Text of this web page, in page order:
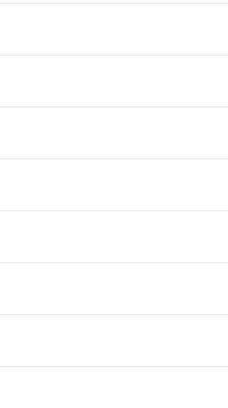
Rear Window Defrost
Auto-Dimming Rearview
Steering Wheel Audio
Power Windows
Auxiliary Audio Input
Sunroof / Moonroof
Cloth Seats
Passenger Illuminated Visor